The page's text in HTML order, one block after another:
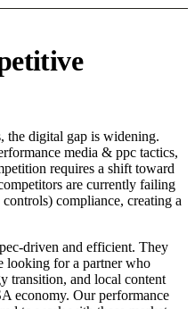
the digital gap is widening.
media & ppc tactics,
requires a shift toward
are currently failing
compliance, creating a
driven and efficient. They
looking for a partner who
transition, and local content
economy. Our performance